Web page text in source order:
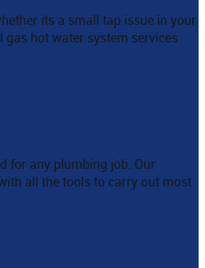
its a small tap issue in your
gas hot water system services
for any plumbing job. Our
all the tools to carry out most